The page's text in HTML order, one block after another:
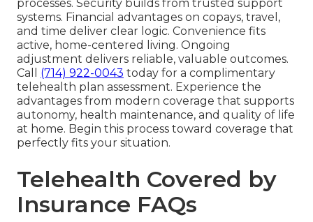
processes. Security builds from trusted support
systems. Financial advantages on copays, travel,
and time deliver clear logic. Convenience fits
active, home-centered living. Ongoing
adjustment delivers reliable, valuable outcomes.
Call (714) 922-0043 today for a complimentary
telehealth plan assessment. Experience the
advantages from modern coverage that supports
autonomy, health maintenance, and quality of life
at home. Begin this process toward coverage that
perfectly fits your situation.
Telehealth Covered by
Insurance FAQs